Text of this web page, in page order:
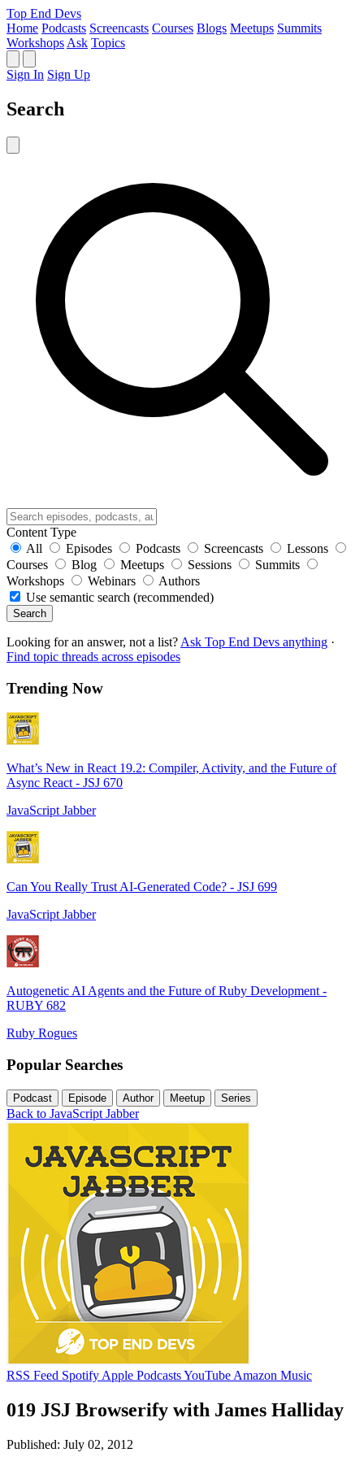
Top End Devs
Home Podcasts Screencasts Courses Blogs Meetups Summits
Workshops Ask Topics
Sign In Sign Up
Search
Content Type
All
Episodes Podcasts Screencasts
Lessons
Courses
Blog Meetups Sessions
Summits
Workshops
Webinars
Authors
Use semantic search (recommended)
Search
Looking for an answer, not a list? Ask Top End Devs anything ·
Find topic threads across episodes
Trending Now
What’s New in React 19.2: Compiler, Activity, and the Future of
Async React - JSJ 670
JavaScript Jabber
Can You Really Trust AI-Generated Code? - JSJ 699
JavaScript Jabber
Autogenetic AI Agents and the Future of Ruby Development -
RUBY 682
Ruby Rogues
Popular Searches
Podcast Episode Author Meetup Series
Back to JavaScript Jabber
RSS Feed Spotify Apple PodcastsYouTube Amazon Music
019 JSJ Browserify with James Halliday
Published: July 02, 2012